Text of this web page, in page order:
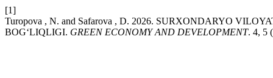
[1]
Turopova , N. and Safarova , D. 2026. SURXONDARYO
BOG‘LIQLIGI. GREEN ECONOMY AND DEVELOPMENT. 4, 5